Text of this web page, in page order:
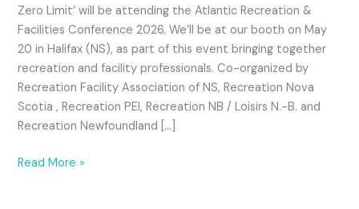
Zero Limit’ will be attending the Atlantic Recreation &
Facilities Conference 2026. We’ll be at our booth on May
20 in Halifax (NS), as part of this event bringing together
recreation and facility professionals. Co-organized by
Recreation Facility Association of NS, Recreation Nova
Scotia , Recreation PEI, Recreation NB / Loisirs N.-B. and
Recreation Newfoundland […]
&
Facilities
2026
Conference
in
Halifax
Read More »